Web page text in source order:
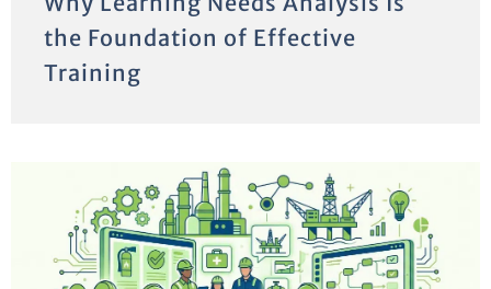
the Foundation of Effective
Training